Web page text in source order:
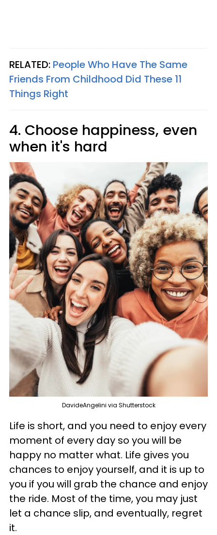
RELATED: People Who Have The Same
Friends From Childhood Did These 11
Things Right
4. Choose happiness, even
when it's hard
DavideAngelini via Shutterstock
Life is short, and you need to enjoy every
moment of every day so you will be
happy no matter what. Life gives you
chances to enjoy yourself, and it is up to
you if you will grab the chance and enjoy
the ride. Most of the time, you may just
let a chance slip, and eventually, regret
it.